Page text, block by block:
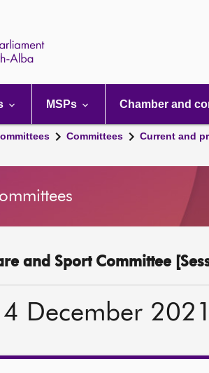
MSPs Chamber and
Committees Current and
and Sport Committee
December 2021